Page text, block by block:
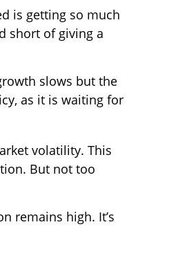
is getting so much
short of giving a
slows but the
as it is waiting for
volatility. This
But not too
remains high. It’s